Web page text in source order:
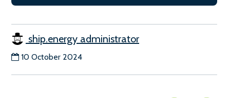
ship.energy administrator
10 October 2024